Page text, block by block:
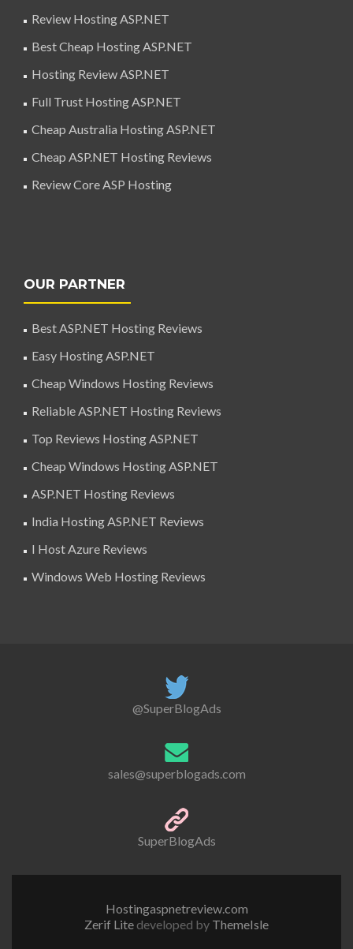
Review Hosting ASP.NET
Best Cheap Hosting ASP.NET
Hosting Review ASP.NET
Full Trust Hosting ASP.NET
Cheap Australia Hosting ASP.NET
Cheap ASP.NET Hosting Reviews
Review Core ASP Hosting
OUR PARTNER
Best ASP.NET Hosting Reviews
Easy Hosting ASP.NET
Cheap Windows Hosting Reviews
Reliable ASP.NET Hosting Reviews
Top Reviews Hosting ASP.NET
Cheap Windows Hosting ASP.NET
ASP.NET Hosting Reviews
India Hosting ASP.NET Reviews
I Host Azure Reviews
Windows Web Hosting Reviews
@SuperBlogAds
sales@superblogads.com
SuperBlogAds
Hostingaspnetreview.com
Zerif Lite developed by ThemeIsle